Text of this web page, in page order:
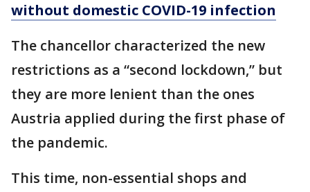
without domestic COVID-19 infection
The chancellor characterized the new
restrictions as a “second lockdown,” but
they are more lenient than the ones
Austria applied during the first phase of
the pandemic.
This time, non-essential shops and